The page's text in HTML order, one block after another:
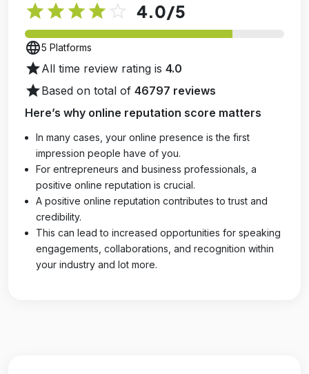
star star star star 4.0/5
language5 Platforms
starAll time review rating is 4.0
starBased on total of 46797 reviews
Here’s why online reputation score matters
In many cases, your online presence is the first
impression people have of you.
For entrepreneurs and business professionals, a
positive online reputation is crucial.
A positive online reputation contributes to trust and
credibility.
This can lead to increased opportunities for speaking
engagements, collaborations, and recognition within
your industry and lot more.